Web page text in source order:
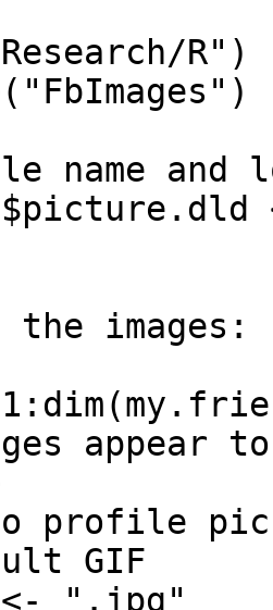
R")
name and
the images:
GIF